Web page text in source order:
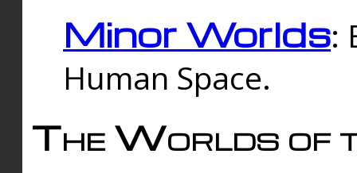
Minor Worlds:
Human Space.
The Worlds of